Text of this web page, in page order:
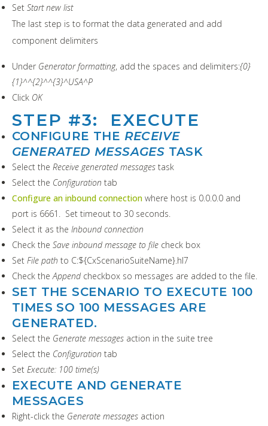
Set Start new list
The last step is to format the data generated and add
component delimiters
Under Generator formatting, add the spaces and delimiters:{0}
{1}^^{2}^^{3}^USA^P
Click OK
STEP #3: EXECUTE
CONFIGURE THE RECEIVE
GENERATED MESSAGES TASK
Select the Receive generated messages task
Select the Configuration tab
Configure an inbound connection where host is 0.0.0.0 and
port is 6661. Set timeout to 30 seconds.
Select it as the Inbound connection
Check the Save inbound message to file check box
Set File path to C:${CxScenarioSuiteName}.hl7
Check the Append checkbox so messages are added to the file.
SET THE SCENARIO TO EXECUTE 100
TIMES SO 100 MESSAGES ARE
GENERATED.
Select the Generate messages action in the suite tree
Select the Configuration tab
Set Execute: 100 time(s)
EXECUTE AND GENERATE
MESSAGES
Right-click the Generate messages action